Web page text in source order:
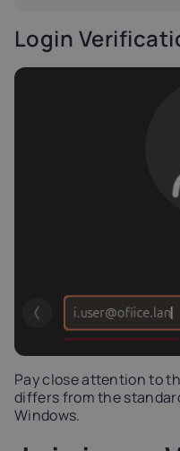
Login
Pay close attention to
differs from the
Windows.